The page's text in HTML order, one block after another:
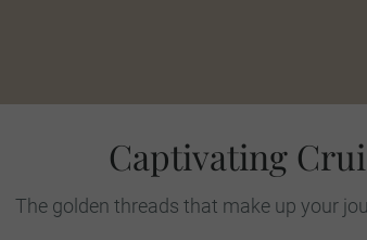
Captivating
The golden threads that make up your